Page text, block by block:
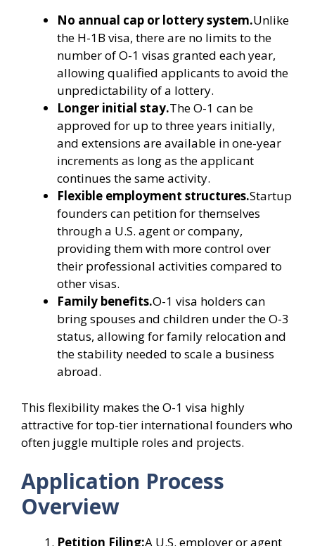
No annual cap or lottery system.Unlike
the H-1B visa, there are no limits to the
number of O-1 visas granted each year,
allowing qualified applicants to avoid the
unpredictability of a lottery.
Longer initial stay.The O-1 can be
approved for up to three years initially,
and extensions are available in one-year
increments as long as the applicant
continues the same activity.
Flexible employment structures.Startup
founders can petition for themselves
through a U.S. agent or company,
providing them with more control over
their professional activities compared to
other visas.
Family benefits.O-1 visa holders can
bring spouses and children under the O-3
status, allowing for family relocation and
the stability needed to scale a business
abroad.
This flexibility makes the O-1 visa highly
attractive for top-tier international founders who
often juggle multiple roles and projects.
Application Process
Overview
Petition Filing:A U.S. employer or agent